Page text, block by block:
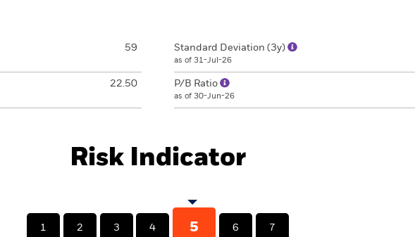
59
22.50
Standard Deviation (3y)
as of 31-Jul-26
P/B Ratio
as of 30-Jun-26
Risk Indicator
1 2 3 4 5 6 7